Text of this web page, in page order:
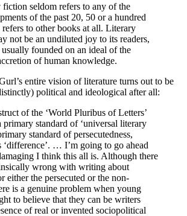
fiction seldom refers to any of the
of the past 20, 50 or a hundred
to other books at all. Literary
not be an undiluted joy to its readers,
usually founded on an ideal of the
of human knowledge.
entire vision of literature turns out to be
political and ideological after all:
of the ‘World Pluribus of Letters’
standard of ‘universal literary
standard of persecutedness,
‘difference’. … I’m going to go ahead
I think this all is. Although there
wrong with writing about
either the persecuted or the non-
is a genuine problem when young
to believe that they can be writers
of real or invented sociopolitical